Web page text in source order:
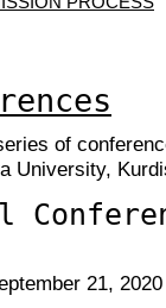
of
University,
21, 2020